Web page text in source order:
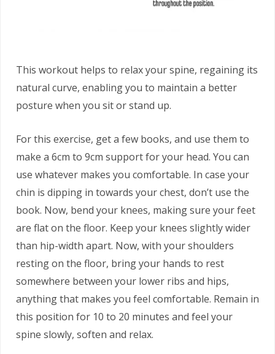
This workout helps to relax your spine, regaining its
natural curve, enabling you to maintain a better
posture when you sit or stand up.
For this exercise, get a few books, and use them to
make a 6cm to 9cm support for your head. You can
use whatever makes you comfortable. In case your
chin is dipping in towards your chest, don’t use the
book. Now, bend your knees, making sure your feet
are flat on the floor. Keep your knees slightly wider
than hip-width apart. Now, with your shoulders
resting on the floor, bring your hands to rest
somewhere between your lower ribs and hips,
anything that makes you feel comfortable. Remain in
this position for 10 to 20 minutes and feel your
spine slowly, soften and relax.